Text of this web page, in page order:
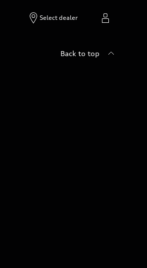
Select dealer
Back to top